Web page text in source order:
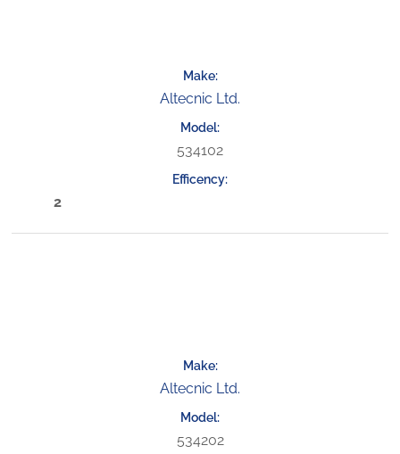
Altecnic Ltd.
534102
2
Altecnic Ltd.
534202